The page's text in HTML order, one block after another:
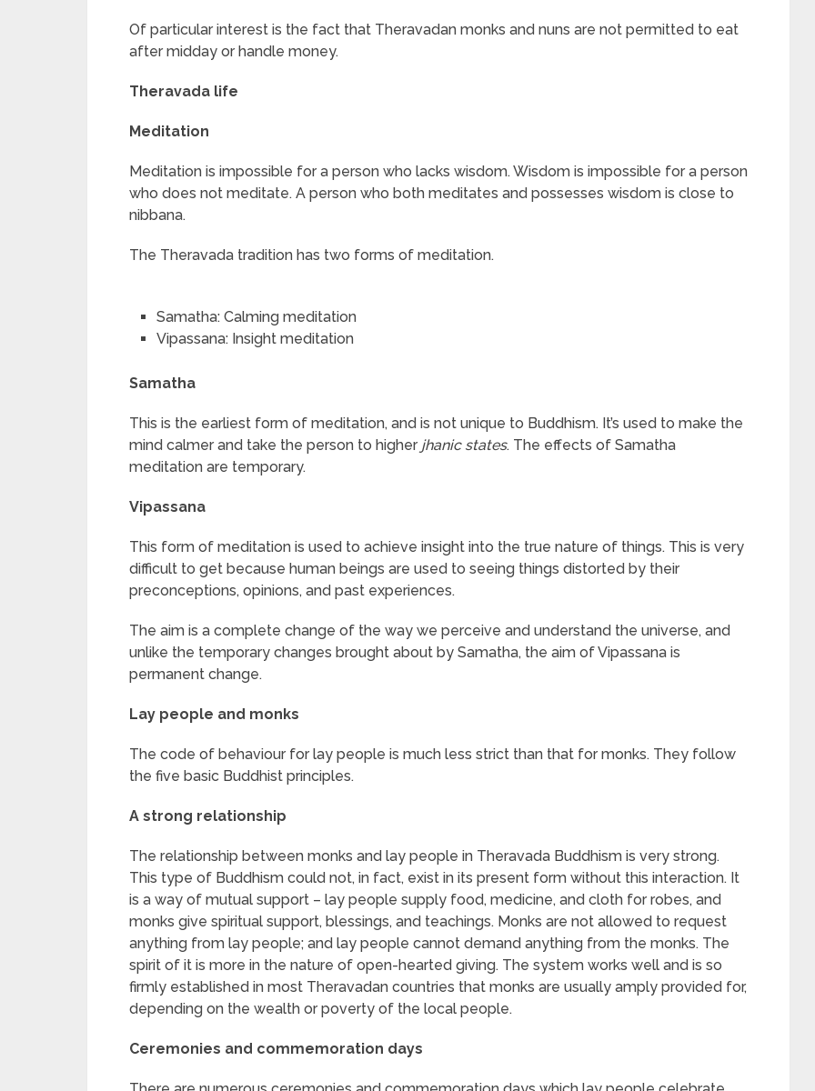
Of particular interest is the fact that Theravadan monks and nuns are not permitted to eat
after midday or handle money.
Theravada life
Meditation
Meditation is impossible for a person who lacks wisdom. Wisdom is impossible for a person
who does not meditate. A person who both meditates and possesses wisdom is close to
nibbana.
The Theravada tradition has two forms of meditation.
Samatha: Calming meditation
Vipassana: Insight meditation
Samatha
This is the earliest form of meditation, and is not unique to Buddhism. It’s used to make the
mind calmer and take the person to higher jhanic states. The effects of Samatha
meditation are temporary.
Vipassana
This form of meditation is used to achieve insight into the true nature of things. This is very
difficult to get because human beings are used to seeing things distorted by their
preconceptions, opinions, and past experiences.
The aim is a complete change of the way we perceive and understand the universe, and
unlike the temporary changes brought about by Samatha, the aim of Vipassana is
permanent change.
Lay people and monks
The code of behaviour for lay people is much less strict than that for monks. They follow
the five basic Buddhist principles.
A strong relationship
The relationship between monks and lay people in Theravada Buddhism is very strong.
This type of Buddhism could not, in fact, exist in its present form without this interaction. It
is a way of mutual support – lay people supply food, medicine, and cloth for robes, and
monks give spiritual support, blessings, and teachings. Monks are not allowed to request
anything from lay people; and lay people cannot demand anything from the monks. The
spirit of it is more in the nature of open-hearted giving. The system works well and is so
firmly established in most Theravadan countries that monks are usually amply provided for,
depending on the wealth or poverty of the local people.
Ceremonies and commemoration days